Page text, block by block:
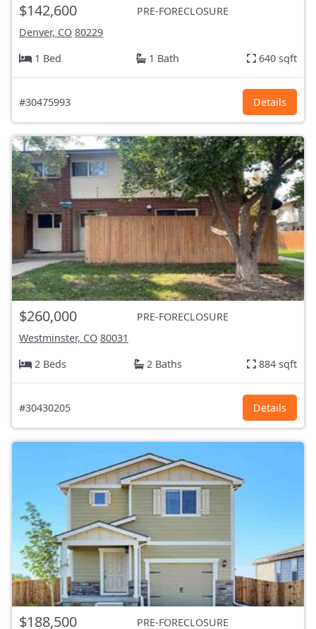
$142,600
PRE-FORECLOSURE
Denver, CO 80229
1 Bed
1 Bath 640 sqft
#30475993 Details
$260,000
PRE-FORECLOSURE
Westminster, CO 80031
2 Beds
2 Baths 884 sqft
#30430205 Details
$188,500 PRE-FORECLOSURE